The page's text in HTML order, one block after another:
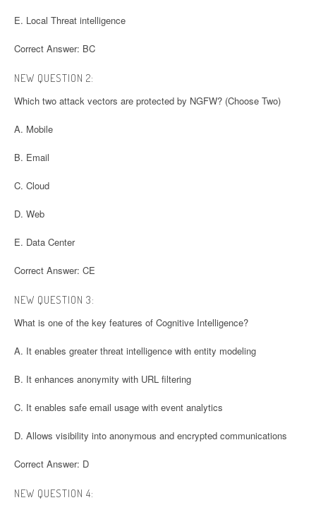
E. Local Threat intelligence
Correct Answer: BC
NEW QUESTION 2:
Which two attack vectors are protected by NGFW? (Choose Two)
A. Mobile
B. Email
C. Cloud
D. Web
E. Data Center
Correct Answer: CE
NEW QUESTION 3:
What is one of the key features of Cognitive Intelligence?
A. It enables greater threat intelligence with entity modeling
B. It enhances anonymity with URL filtering
C. It enables safe email usage with event analytics
D. Allows visibility into anonymous and encrypted communications
Correct Answer: D
NEW QUESTION 4: